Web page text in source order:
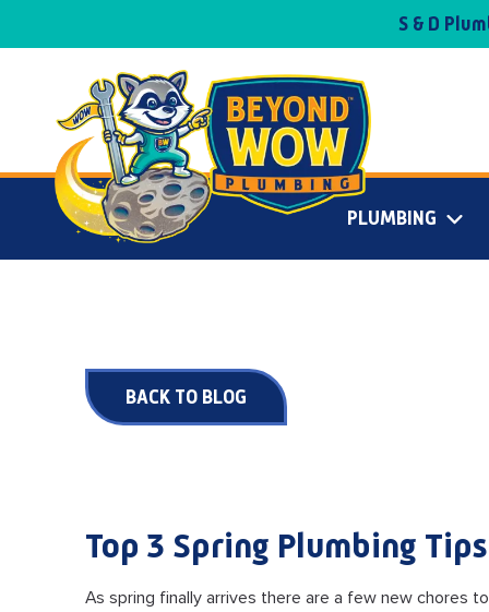
S & D
PLUMBING
BACK TO BLOG
Top 3 Spring Plumbing Tips
As spring finally arrives there are a few new chores